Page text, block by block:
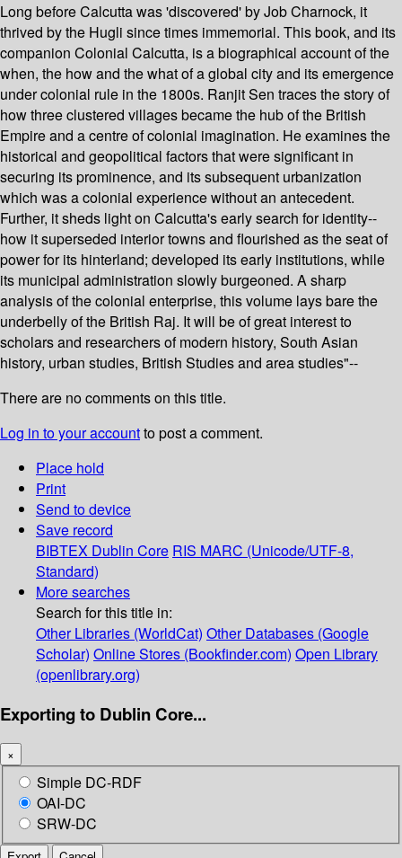
Long before Calcutta was 'discovered' by Job Charnock, it
thrived by the Hugli since times immemorial. This book, and its
companion Colonial Calcutta, is a biographical account of the
when, the how and the what of a global city and its emergence
under colonial rule in the 1800s. Ranjit Sen traces the story of
how three clustered villages became the hub of the British
Empire and a centre of colonial imagination. He examines the
historical and geopolitical factors that were significant in
securing its prominence, and its subsequent urbanization
which was a colonial experience without an antecedent.
Further, it sheds light on Calcutta's early search for identity--
how it superseded interior towns and flourished as the seat of
power for its hinterland; developed its early institutions, while
its municipal administration slowly burgeoned. A sharp
analysis of the colonial enterprise, this volume lays bare the
underbelly of the British Raj. It will be of great interest to
scholars and researchers of modern history, South Asian
history, urban studies, British Studies and area studies"--
There are no comments on this title.
Log in to your accountto post a comment.
Place hold
Print
Send to device
Save record
BIBTEX Dublin Core RIS MARC (Unicode/UTF-8,
Standard)
More searches
Search for this title in:
Other Libraries (WorldCat) Other Databases (Google
Scholar) Online Stores (Bookfinder.com) Open Library
(openlibrary.org)
Exporting to Dublin Core...
×
Simple DC-RDF
OAI-DC
SRW-DC